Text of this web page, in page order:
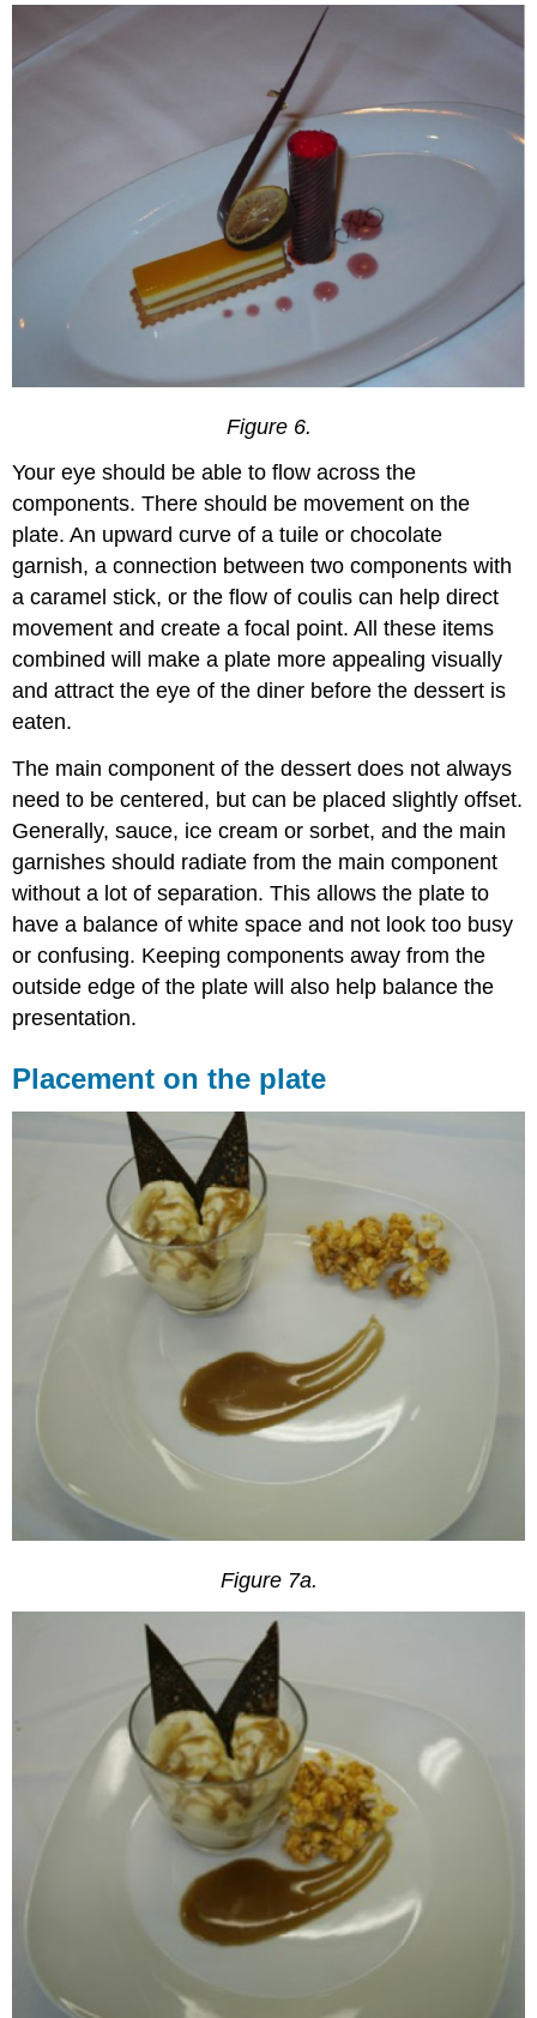
Figure 6.
Your eye should be able to flow across the
components. There should be movement on the
plate. An upward curve of a tuile or chocolate
garnish, a connection between two components with
a caramel stick, or the flow of coulis can help direct
movement and create a focal point. All these items
combined will make a plate more appealing visually
and attract the eye of the diner before the dessert is
eaten.
The main component of the dessert does not always
need to be centered, but can be placed slightly offset.
Generally, sauce, ice cream or sorbet, and the main
garnishes should radiate from the main component
without a lot of separation. This allows the plate to
have a balance of white space and not look too busy
or confusing. Keeping components away from the
outside edge of the plate will also help balance the
presentation.
Placement on the plate
Figure 7a.